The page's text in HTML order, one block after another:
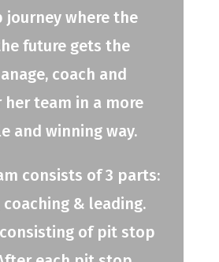
journey where the
future gets the
coach and
her team in a more
and winning way.
consists of 3 parts:
coaching & leading.
of pit stop